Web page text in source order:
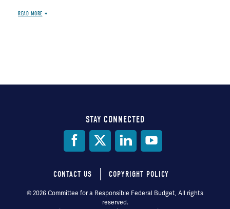
READ MORE
STAY CONNECTED
Footer
CONTACT US COPYRIGHT POLICY
© 2026 Committee for a Responsible Federal Budget, All rights
reserved.